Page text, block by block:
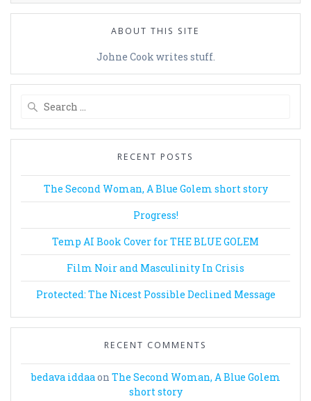
ABOUT THIS SITE
Johne Cook writes stuff.
RECENT POSTS
The Second Woman, A Blue Golem short story
Progress!
Temp AI Book Cover for THE BLUE GOLEM
Film Noir and Masculinity In Crisis
Protected: The Nicest Possible Declined Message
RECENT COMMENTS
bedava iddaaon The Second Woman, A Blue Golem
short story